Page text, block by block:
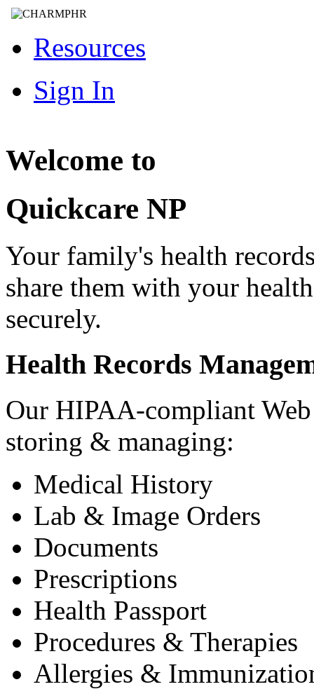
Resources
Sign In
Welcome to
Quickcare NP
Your family's health
share them with your
securely.
Health Records
Our HIPAA-compliant
storing & managing:
Medical History
Lab & Image Orders
Documents
Prescriptions
Health Passport
Procedures & Therapies
Allergies &